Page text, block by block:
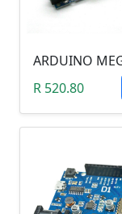
R 520.80